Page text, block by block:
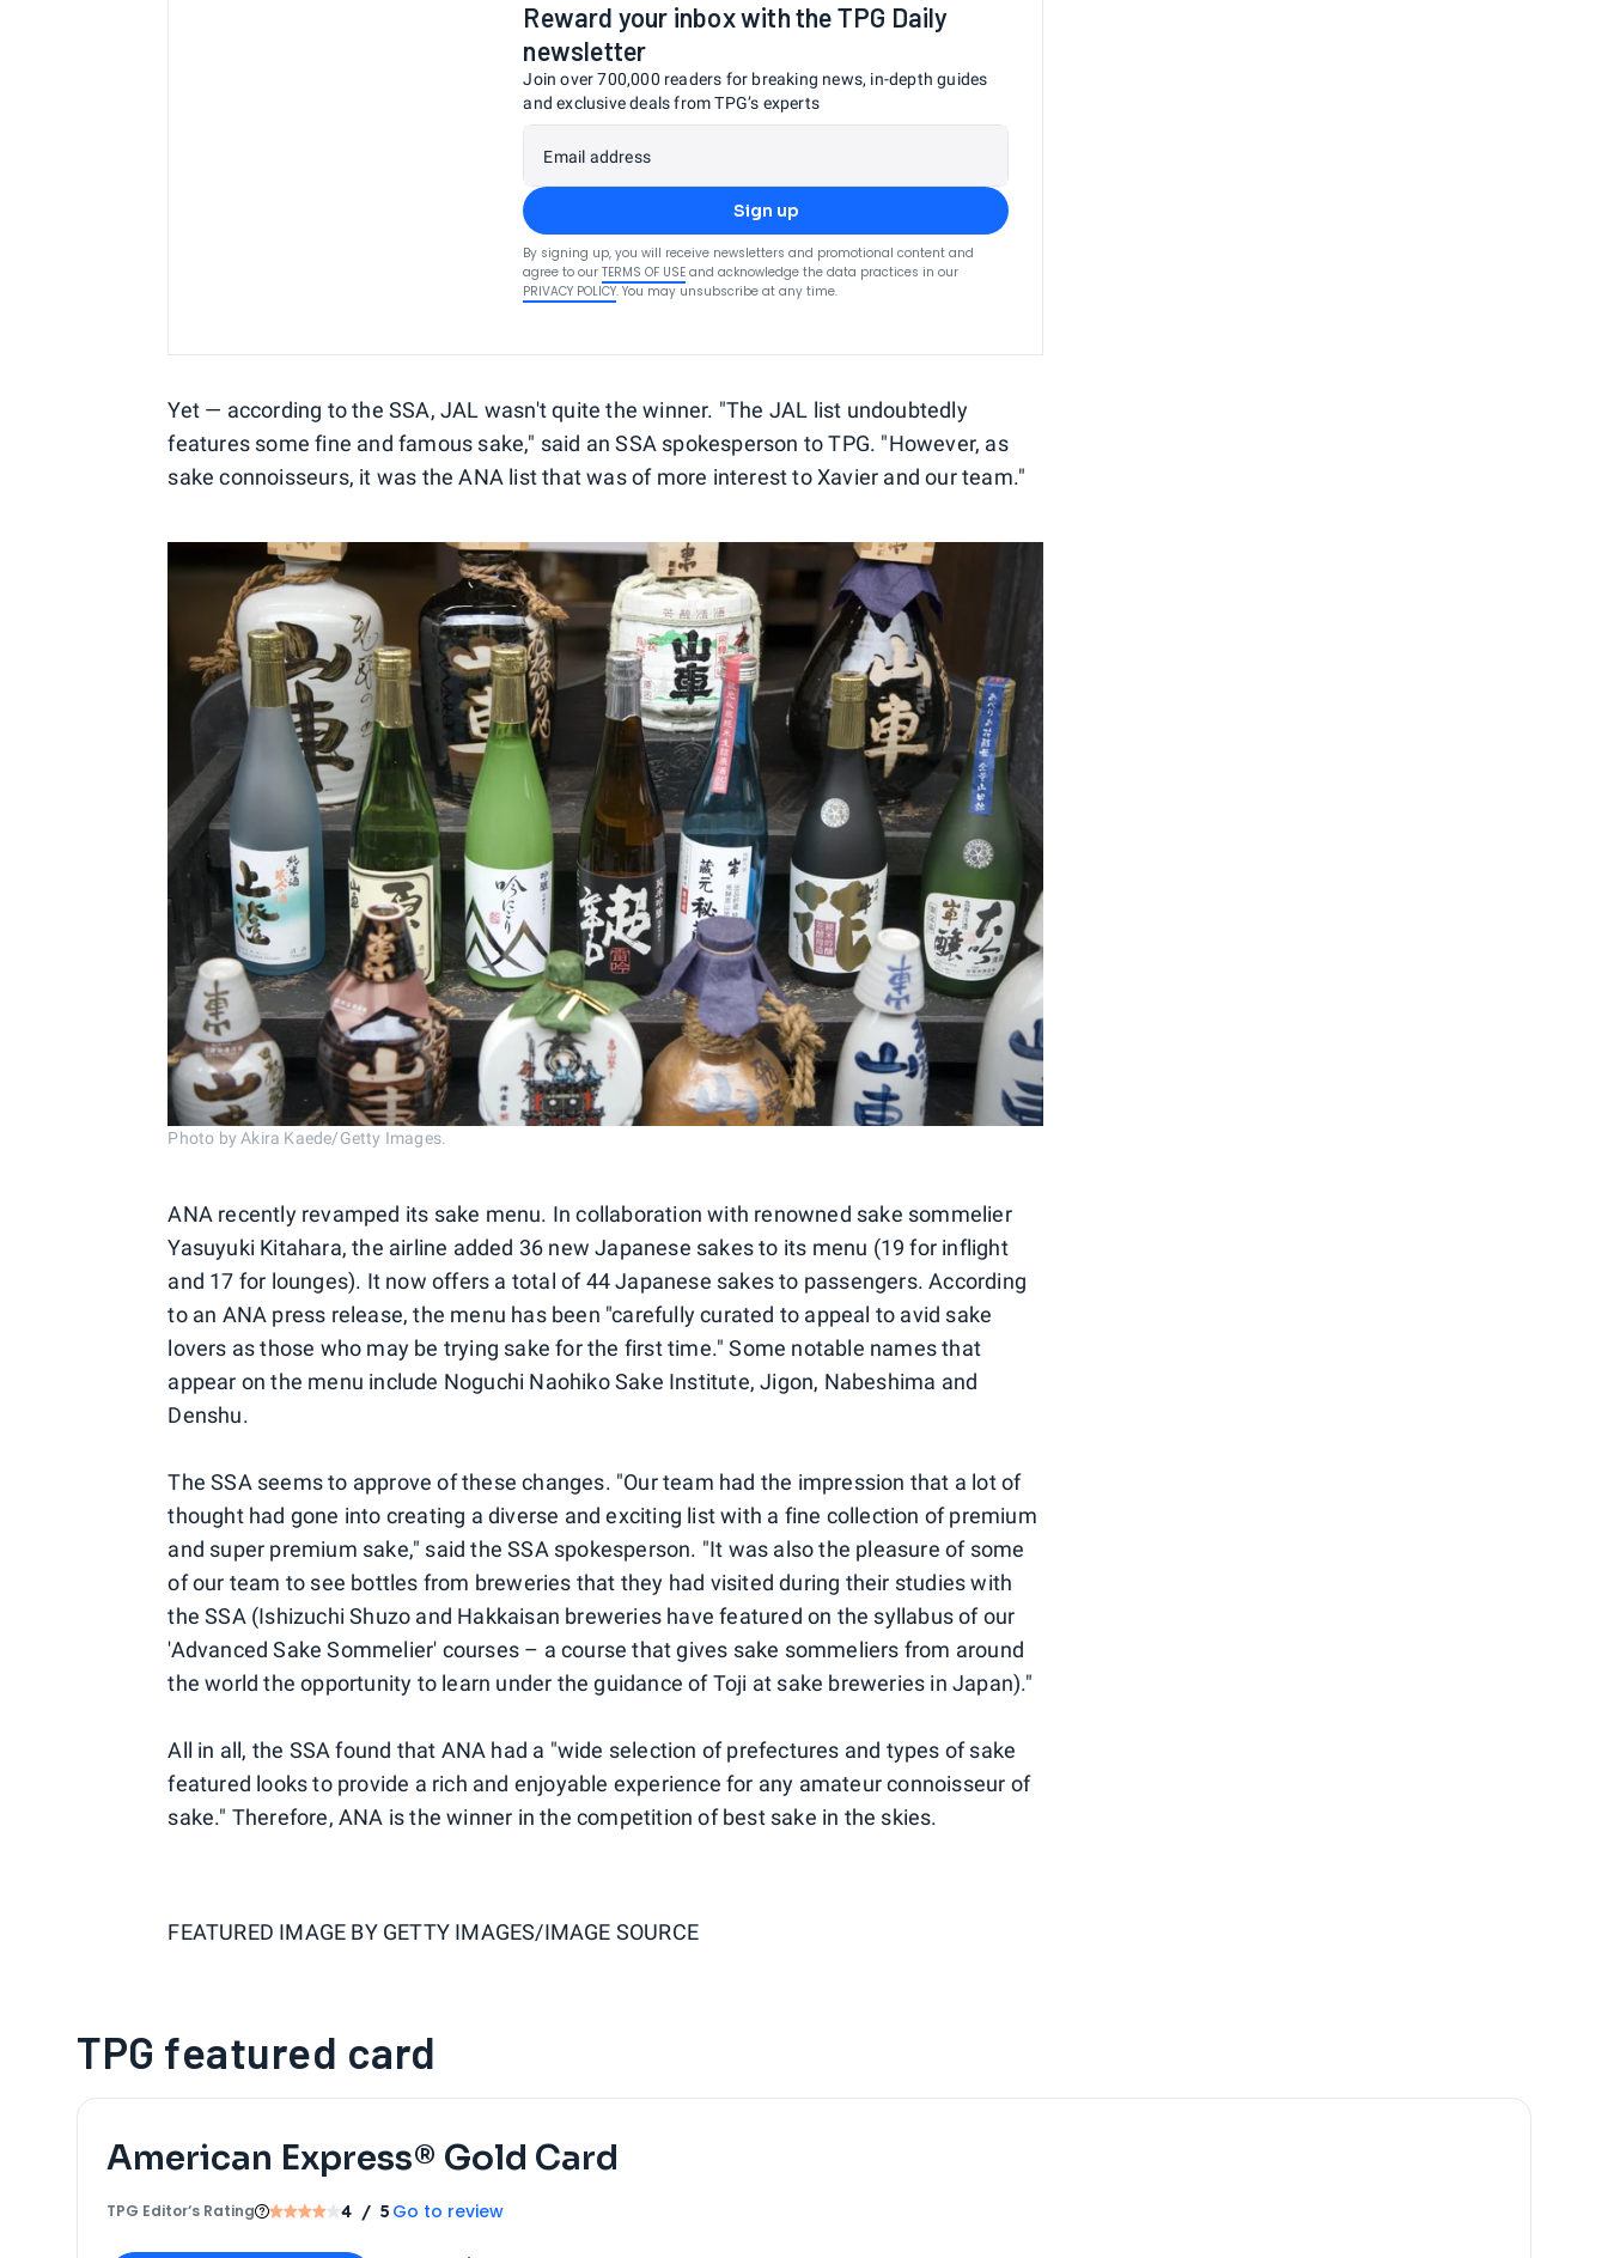
Reward your inbox with the TPG Daily
newsletter
Join over 700,000 readers for breaking news, in-depth guides
and exclusive deals from TPG’s experts
Email address
Sign up
By signing up, you will receive newsletters and promotional content and
agree to our TERMS OF USE and acknowledge the data practices in our
PRIVACY POLICY. You may unsubscribe at any time.
Yet — according to the SSA, JAL wasn't quite the winner. "The JAL list undoubtedly
features some fine and famous sake," said an SSA spokesperson to TPG. "However, as
sake connoisseurs, it was the ANA list that was of more interest to Xavier and our team."
Photo by Akira Kaede/Getty Images.
ANA recently revamped its sake menu. In collaboration with renowned sake sommelier
Yasuyuki Kitahara, the airline added 36 new Japanese sakes to its menu (19 for inflight
and 17 for lounges). It now offers a total of 44 Japanese sakes to passengers. According
to an ANA press release, the menu has been "carefully curated to appeal to avid sake
lovers as those who may be trying sake for the first time." Some notable names that
appear on the menu include Noguchi Naohiko Sake Institute, Jigon, Nabeshima and
Denshu.
The SSA seems to approve of these changes. "Our team had the impression that a lot of
thought had gone into creating a diverse and exciting list with a fine collection of premium
and super premium sake," said the SSA spokesperson. "It was also the pleasure of some
of our team to see bottles from breweries that they had visited during their studies with
the SSA (Ishizuchi Shuzo and Hakkaisan breweries have featured on the syllabus of our
'Advanced Sake Sommelier' courses – a course that gives sake sommeliers from around
the world the opportunity to learn under the guidance of Toji at sake breweries in Japan)."
All in all, the SSA found that ANA had a "wide selection of prefectures and types of sake
featured looks to provide a rich and enjoyable experience for any amateur connoisseur of
sake." Therefore, ANA is the winner in the competition of best sake in the skies.
FEATURED IMAGE BY GETTY IMAGES/IMAGE SOURCE
TPG featured card
American Express® Gold Card
TPG Editor‘s Rating 4 / 5 Go to review